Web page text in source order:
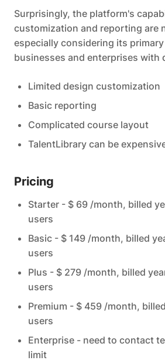
Surprisingly, the platform's
customization and reporting are
especially considering its
businesses and enterprises with
Limited design customization
Basic reporting
Complicated course layout
TalentLibrary can be
Pricing
Starter - $ 69 /month, billed
users
Basic - $ 149 /month, billed
users
Plus - $ 279 /month, billed
users
Premium - $ 459 /month,
users
Enterprise - need to contact
limit